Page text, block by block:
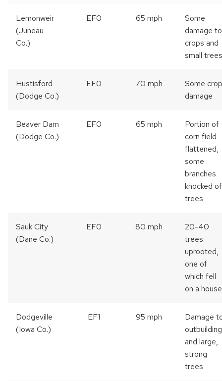
Lemonweir
(Juneau
Co.)
EF0 65 mph
Some
damage to
crops and
small trees
Hustisford
(Dodge Co.)
EF0 70 mph
Some crop
damage
Beaver Dam
(Dodge Co.)
EF0 65 mph
Portion of
corn field
flattened,
some
branches
knocked
trees
Sauk City
(Dane Co.)
EF0 80 mph
20-40
trees
uprooted,
one of
which fell
on a house
Dodgeville
(Iowa Co.)
EF1 95 mph
Damage
and large,
strong
trees